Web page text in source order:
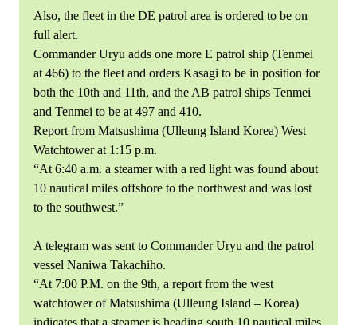
Also, the fleet in the DE patrol area is ordered to be on
full alert.
Commander Uryu adds one more E patrol ship (Tenmei
at 466) to the fleet and orders Kasagi to be in position for
both the 10th and 11th, and the AB patrol ships Tenmei
and Tenmei to be at 497 and 410.
Report from Matsushima (Ulleung Island Korea) West
Watchtower at 1:15 p.m.
“At 6:40 a.m. a steamer with a red light was found about
10 nautical miles offshore to the northwest and was lost
to the southwest.”
A telegram was sent to Commander Uryu and the patrol
vessel Naniwa Takachiho.
“At 7:00 P.M. on the 9th, a report from the west
watchtower of Matsushima (Ulleung Island – Korea)
indicates that a steamer is heading south 10 nautical miles